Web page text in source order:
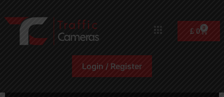
£0 0
Login / Register